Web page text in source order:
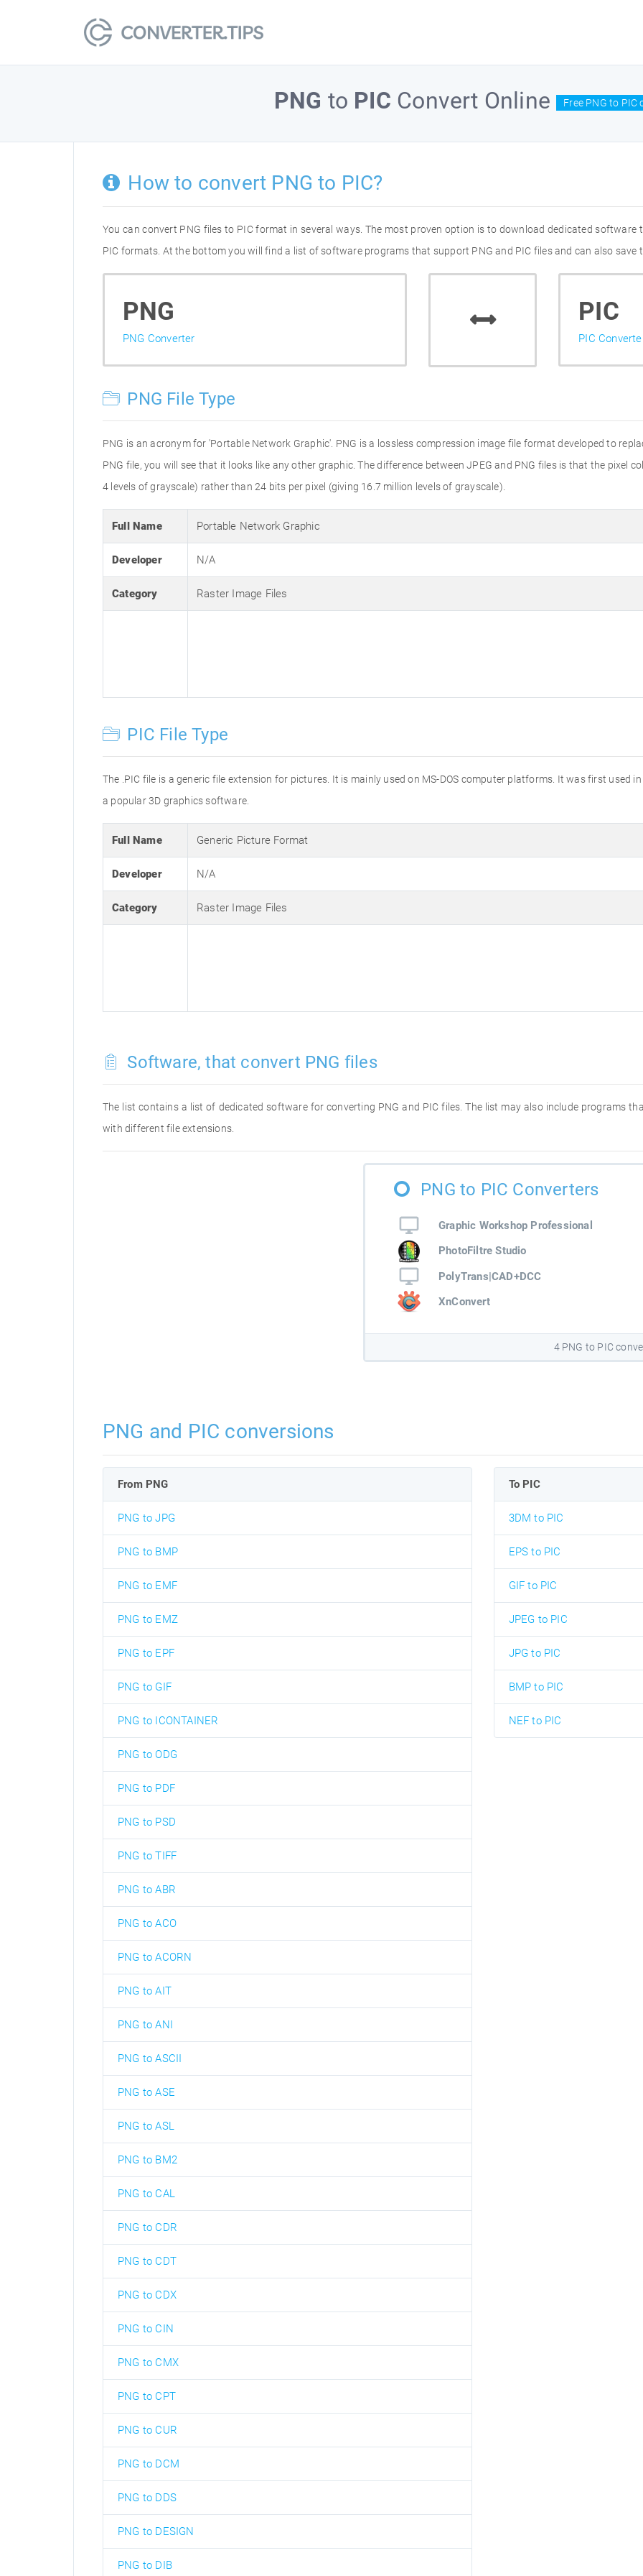
PNG to PIC Convert Online Free PNG to PIC
How to convert PNG to PIC?
You can convert PNG files to PIC format in several ways. The most proven option is to download dedicated
PIC formats. At the bottom you will find a list of software programs that support PNG and PIC files and can also save
PNG
PNG Converter
PIC
PIC
PNG File Type
PNG is an acronym for 'Portable Network Graphic'. PNG is a lossless compression image file format developed to
PNG file, you will see that it looks like any other graphic. The difference between JPEG and PNG files is that the pixel
4 levels of grayscale) rather than 24 bits per pixel (giving 16.7 million levels of grayscale).
Full Name Portable Network Graphic
Developer N/A
Category Raster Image Files
PIC File Type
The .PIC file is a generic file extension for pictures. It is mainly used on MS-DOS computer platforms. It was first used
a popular 3D graphics software.
Full Name Generic Picture Format
Developer N/A
Category Raster Image Files
Software, that convert PNG files
The list contains a list of dedicated software for converting PNG and PIC files. The list may also include programs
with different file extensions.
PNG to PIC Converters
Graphic Workshop Professional
PhotoFiltre Studio
PolyTrans|CAD+DCC
XnConvert
4 PNG to PIC
PNG and PIC conversions
From PNG
PNG to JPG
PNG to BMP
PNG to EMF
PNG to EMZ
PNG to EPF
PNG to GIF
PNG to ICONTAINER
PNG to ODG
PNG to PDF
PNG to PSD
PNG to TIFF
PNG to ABR
PNG to ACO
PNG to ACORN
PNG to AIT
PNG to ANI
PNG to ASCII
PNG to ASE
PNG to ASL
PNG to BM2
PNG to CAL
PNG to CDR
PNG to CDT
PNG to CDX
PNG to CIN
PNG to CMX
PNG to CPT
PNG to CUR
PNG to DCM
PNG to DDS
PNG to DESIGN
PNG to DIB
To PIC
3DM to PIC
EPS to PIC
GIF to PIC
JPEG to PIC
JPG to PIC
BMP to PIC
NEF to PIC